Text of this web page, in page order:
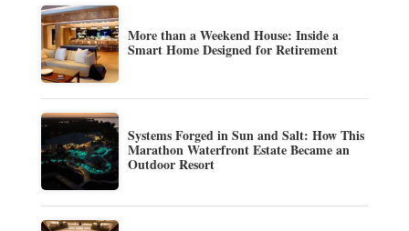
More than a Weekend House: Inside a
Smart Home Designed for Retirement
Systems Forged in Sun and Salt: How This
Marathon Waterfront Estate Became an
Outdoor Resort